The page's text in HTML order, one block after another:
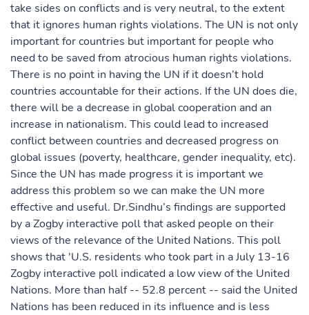
take sides on conflicts and is very neutral, to the extent
that it ignores human rights violations. The UN is not only
important for countries but important for people who
need to be saved from atrocious human rights violations.
There is no point in having the UN if it doesn’t hold
countries accountable for their actions. If the UN does die,
there will be a decrease in global cooperation and an
increase in nationalism. This could lead to increased
conflict between countries and decreased progress on
global issues (poverty, healthcare, gender inequality, etc).
Since the UN has made progress it is important we
address this problem so we can make the UN more
effective and useful. Dr.Sindhu’s findings are supported
by a Zogby interactive poll that asked people on their
views of the relevance of the United Nations. This poll
shows that 'U.S. residents who took part in a July 13-16
Zogby interactive poll indicated a low view of the United
Nations. More than half -- 52.8 percent -- said the United
Nations has been reduced in its influence and is less